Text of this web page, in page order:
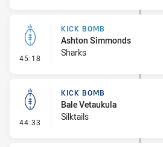
45:18 - Kick Bomb
KICK BOMB
Ashton Simmonds
Sharks
44:33 - Kick Bomb
KICK BOMB
Bale Vetaukula
Silktails